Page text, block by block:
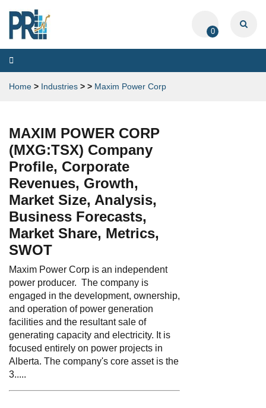
0
Toggle
navigation
Home > Industries > > Maxim Power Corp
MAXIM POWER CORP
(MXG:TSX) Company
Profile, Corporate
Revenues, Growth,
Market Size, Analysis,
Business Forecasts,
Market Share, Metrics,
SWOT
Maxim Power Corp is an independent
power producer. The company is
engaged in the development, ownership,
and operation of power generation
facilities and the resultant sale of
generating capacity and electricity. It is
focused entirely on power projects in
Alberta. The company's core asset is the
3.....